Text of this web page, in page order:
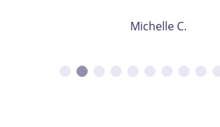
Michelle C.